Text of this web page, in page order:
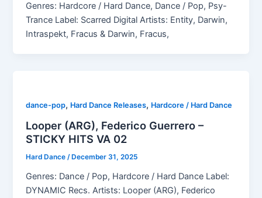
Genres: Hardcore / Hard Dance, Dance / Pop, Psy-
Trance Label: Scarred Digital Artists: Entity, Darwin,
Intraspekt, Fracus & Darwin, Fracus,
dance-pop, Hard Dance Releases, Hardcore / Hard Dance
Looper (ARG), Federico Guerrero –
STICKY HITS VA 02
Hard Dance/ December 31, 2025
Genres: Dance / Pop, Hardcore / Hard Dance Label:
DYNAMIC Recs. Artists: Looper (ARG), Federico